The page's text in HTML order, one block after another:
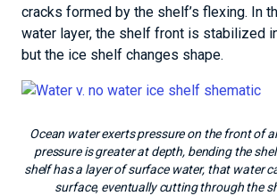
cracks formed by the shelf’s flexing. In
water layer, the shelf front is stabilized
but the ice shelf changes shape.
Ocean water exerts pressure on the front of
pressure is greater at depth, bending the
shelf has a layer of surface water, that water
surface, eventually cutting through the